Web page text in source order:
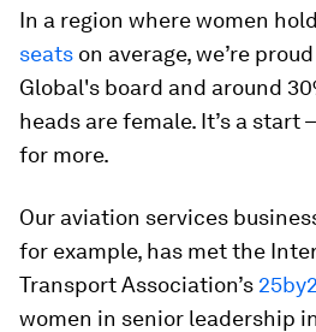
In a region where women
seats on average, we’re
Global's board and around
heads are female. It’s a start
for more.
Our aviation services
for example, has met the
Transport Association’s
women in senior leadership